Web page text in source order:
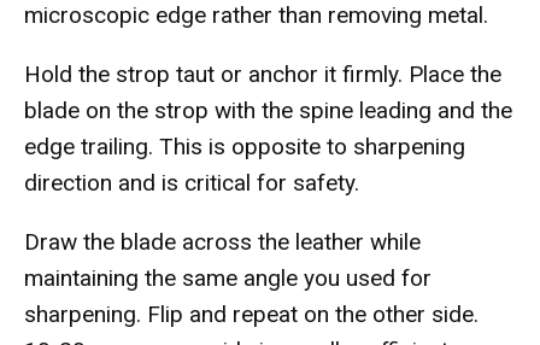
microscopic edge rather than removing metal.
Hold the strop taut or anchor it firmly. Place the
blade on the strop with the spine leading and the
edge trailing. This is opposite to sharpening
direction and is critical for safety.
Draw the blade across the leather while
maintaining the same angle you used for
sharpening. Flip and repeat on the other side.